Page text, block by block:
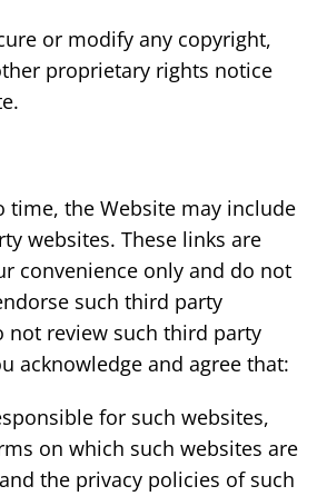
or modify any copyright,
proprietary rights notice
time, the Website may include
websites. These links are
convenience only and do not
such third party
not review such third party
acknowledge and agree that:
for such websites,
on which such websites are
the privacy policies of such